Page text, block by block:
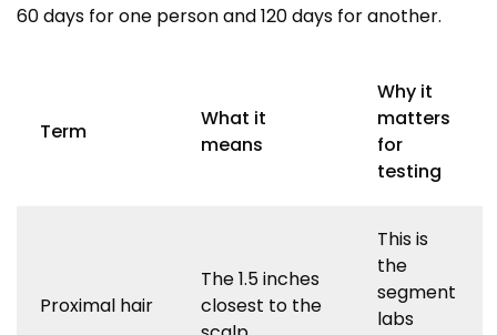
60 days for one person and 120 days for another.
Term
What it
means
Why it
matters
for
testing
Proximal hair
The 1.5 inches
closest to the
This is
the
segment
labs